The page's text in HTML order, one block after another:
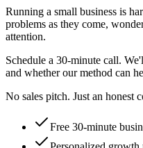
Running a small business is
problems as they come,
attention.
Schedule a 30-minute call.
and whether our method can
No sales pitch. Just an honest
Free 30-minute